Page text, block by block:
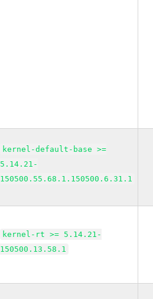
kernel-default-base >=
5.14.21-
150500.55.68.1.150500.6.31.1
kernel-rt >= 5.14.21-
150500.13.58.1